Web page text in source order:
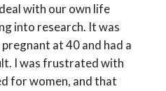
with our own life
into research. It was
at 40 and had a
I was frustrated with
for women, and that